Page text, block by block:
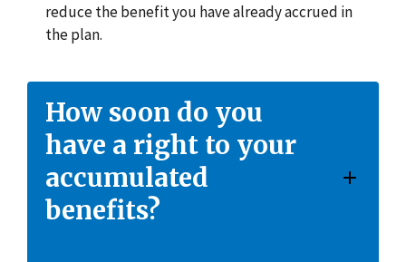
reduce the benefit you have already accrued in
the plan.
How soon do you
have a right to your
accumulated
benefits?